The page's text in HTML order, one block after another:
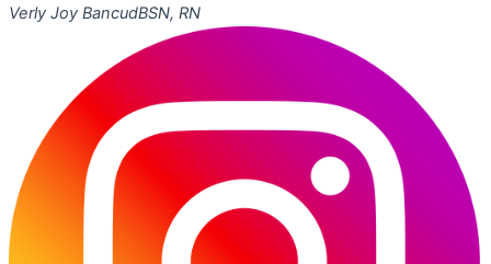
Verly Joy BancudBSN, RN